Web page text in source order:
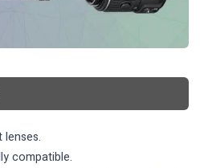
lenses.
compatible.